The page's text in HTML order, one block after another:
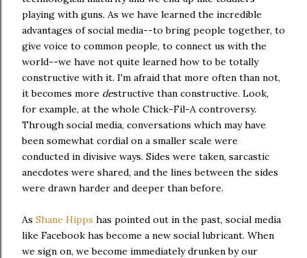
playing with guns. As we have learned the incredible
advantages of social media--to bring people together, to
give voice to common people, to connect us with the
world--we have not quite learned how to be totally
constructive with it. I'm afraid that more often than not,
it becomes more destructive than constructive. Look,
for example, at the whole Chick-Fil-A controversy.
Through social media, conversations which may have
been somewhat cordial on a smaller scale were
conducted in divisive ways. Sides were taken, sarcastic
anecdotes were shared, and the lines between the sides
were drawn harder and deeper than before.
As Shane Hipps has pointed out in the past, social media
like Facebook has become a new social lubricant. When
we sign on, we become immediately drunken by our